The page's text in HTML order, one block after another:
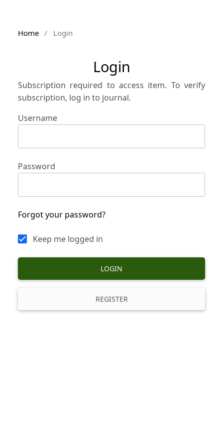
Home / Login
Login
Subscription required to access item. To verify
subscription, log in to journal.
Username
Password
Forgot your password?
Keep me logged in
LOGIN
REGISTER